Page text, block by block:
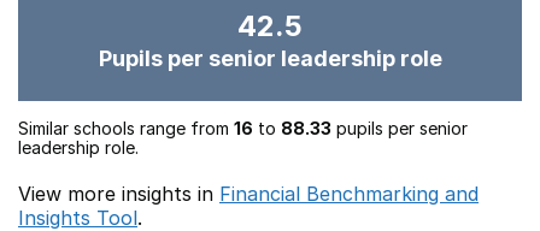
42.5
Pupils per senior leadership role
Similar schools range from 16 to 88.33 pupils per senior
leadership role.
View more insights in Financial Benchmarking and
Insights Tool.